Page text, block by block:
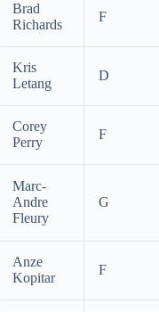
Brad
Richards
F
Kris
Letang
D
Corey
Perry
F
Marc-
Andre
Fleury
G
Anze
Kopitar
F